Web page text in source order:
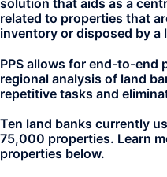
solution that aids as a
related to properties that
inventory or disposed by a
PPS allows for end-to-end
regional analysis of land
repetitive tasks and
Ten land banks currently
75,000 properties. Learn
properties below.